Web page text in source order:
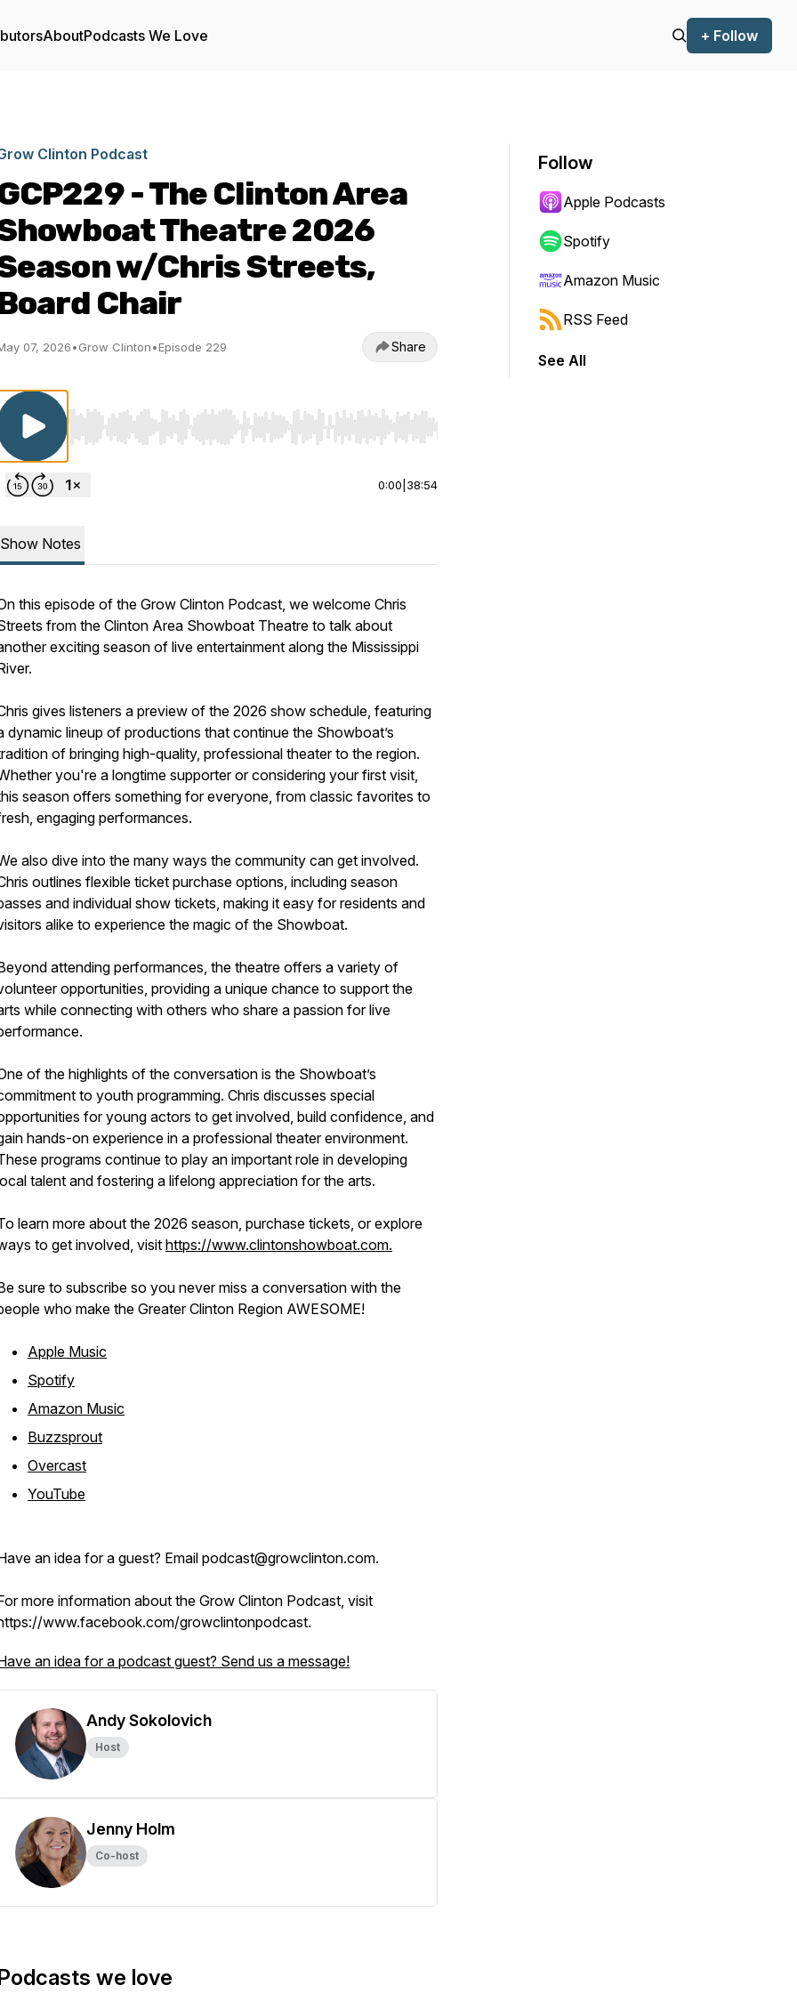
AboutPodcasts We Love + Follow
Clinton Podcast
- The Clinton Area
Theatre 2026
w/Chris Streets,
Chair
07, 2026•Grow Clinton•Episode 229 Share
Use Left/Right to seek, Home/End to jump to start or end. Hold shift to jump forward or backward.
0:00 38:54
Show Notes
this episode of the Grow Clinton Podcast, we welcome Chris
from the Clinton Area Showboat Theatre to talk about
exciting season of live entertainment along the Mississippi
gives listeners a preview of the 2026 show schedule, featuring
dynamic lineup of productions that continue the Showboat’s
of bringing high-quality, professional theater to the region.
you're a longtime supporter or considering your first visit,
season offers something for everyone, from classic favorites to
engaging performances.
also dive into the many ways the community can get involved.
outlines flexible ticket purchase options, including season
and individual show tickets, making it easy for residents and
alike to experience the magic of the Showboat.
attending performances, the theatre offers a variety of
opportunities, providing a unique chance to support the
while connecting with others who share a passion for live
of the highlights of the conversation is the Showboat’s
to youth programming. Chris discusses special
for young actors to get involved, build confidence, and
hands-on experience in a professional theater environment.
programs continue to play an important role in developing
talent and fostering a lifelong appreciation for the arts.
learn more about the 2026 season, purchase tickets, or explore
to get involved, visit https://www.clintonshowboat.com.
sure to subscribe so you never miss a conversation with the
who make the Greater Clinton Region AWESOME!
Apple Music
Spotify
Amazon Music
Buzzsprout
Overcast
YouTube
an idea for a guest? Email podcast@growclinton.com.
more information about the Grow Clinton Podcast, visit
www.facebook.com/growclintonpodcast.
an idea for a podcast guest? Send us a message!
Andy Sokolovich
Host
Jenny Holm
Co-host
we love
Follow
Apple Podcasts
Spotify
Amazon Music
RSS Feed
See All